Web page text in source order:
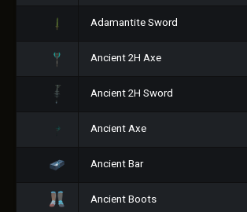
Adamantite Sword
Ancient 2H Axe
Ancient 2H Sword
Ancient Axe
Ancient Bar
Ancient Boots